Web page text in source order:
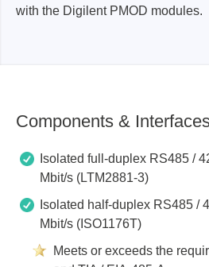
with the Digilent PMOD modules.
Components &
Isolated full-duplex RS485 /
Mbit/s (LTM2881-3)
Isolated half-duplex RS485 /
Mbit/s (ISO1176T)
Meets or exceeds the